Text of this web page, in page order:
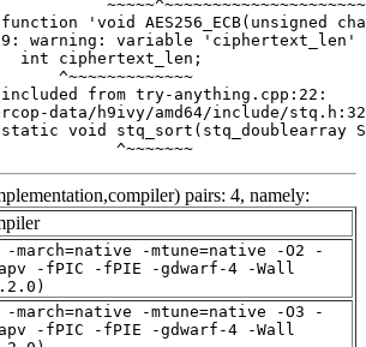
^~~~~~~~
pairs: 4, namely:
-march=native -mtune=native -O2 -
-fPIC -fPIE -gdwarf-4 -Wall
-march=native -mtune=native -O3 -
-fPIC -fPIE -gdwarf-4 -Wall